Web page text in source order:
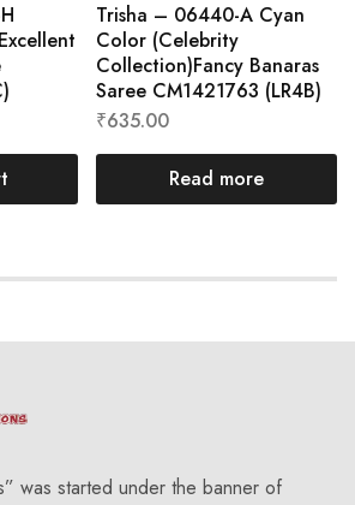
Trisha – 06440-A Cyan
Color (Celebrity
Collection)Fancy Banaras
Saree CM1421763 (LR4B)
₹635.00
Read more
was started under the banner of